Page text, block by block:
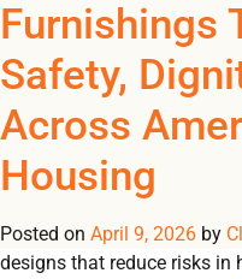
REGISTER NOW TO
Tag
Furnishings
Safety,
Across
Housing
Posted on April 9, 2026 by
From emergency shelters
delivers durable, contract-
dignified and comfortable
need. Why Durable
designs that reduce risks in